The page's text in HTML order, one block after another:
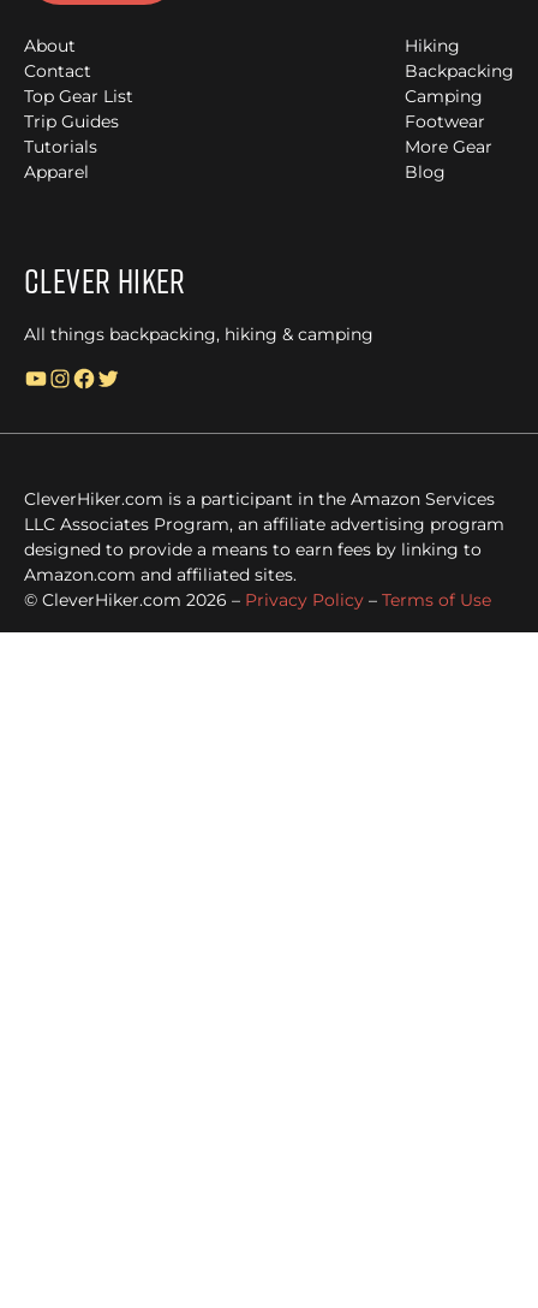
About
Contact
Top Gear List
Trip Guides
Tutorials
Apparel
Hiking
Backpacking
Camping
Footwear
More Gear
Blog
Clever Hiker
All things backpacking, hiking & camping
YouTube InstagramFacebook Twitter
CleverHiker.com is a participant in the Amazon Services
LLC Associates Program, an affiliate advertising program
designed to provide a means to earn fees by linking to
Amazon.com and affiliated sites.
© CleverHiker.com 2026 – Privacy Policy – Terms of Use